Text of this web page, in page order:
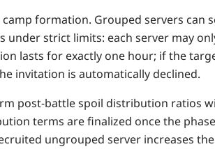
formation. Grouped servers can
strict limits: each server may
lasts for exactly one hour; if the
invitation is automatically declined.
post-battle spoil distribution ratios
terms are finalized once the
ungrouped server increases